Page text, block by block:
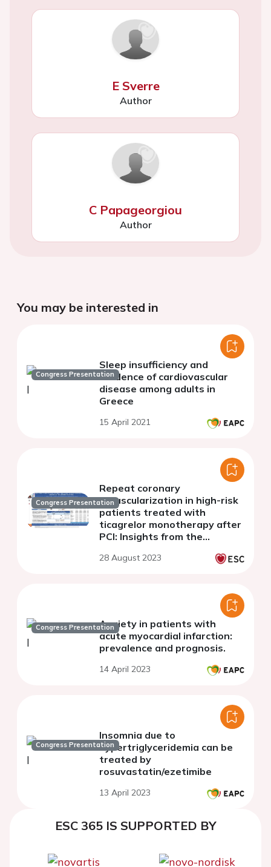
E Sverre
Author
C Papageorgiou
Author
You may be interested in
Congress Presentation
Sleep insufficiency and
incidence of cardiovascular
disease among adults in
Greece
15 April 2021
Congress Presentation
Repeat coronary
revascularization in high-risk
patients treated with
ticagrelor monotherapy after
PCI: Insights from the
28 August 2023
Congress PresentationAnxiety in patients with
acute myocardial infarction:
prevalence and prognosis.
14 April 2023
Congress Presentation
Insomnia due to
hypertriglyceridemia can be
treated by
rosuvastatin/ezetimibe
13 April 2023
ESC 365 IS SUPPORTED BY